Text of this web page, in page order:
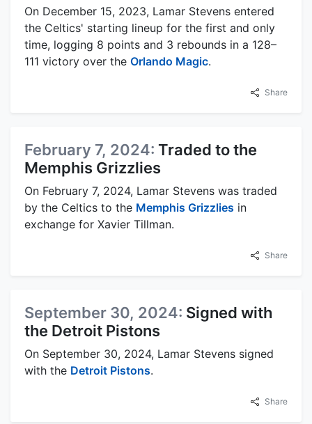
On December 15, 2023, Lamar Stevens entered
the Celtics' starting lineup for the first and only
time, logging 8 points and 3 rebounds in a 128–
111 victory over the Orlando Magic.
Share
February 7, 2024: Traded to the
Memphis Grizzlies
On February 7, 2024, Lamar Stevens was traded
by the Celtics to the Memphis Grizzlies in
exchange for Xavier Tillman.
Share
September 30, 2024: Signed with
the Detroit Pistons
On September 30, 2024, Lamar Stevens signed
with the Detroit Pistons.
Share